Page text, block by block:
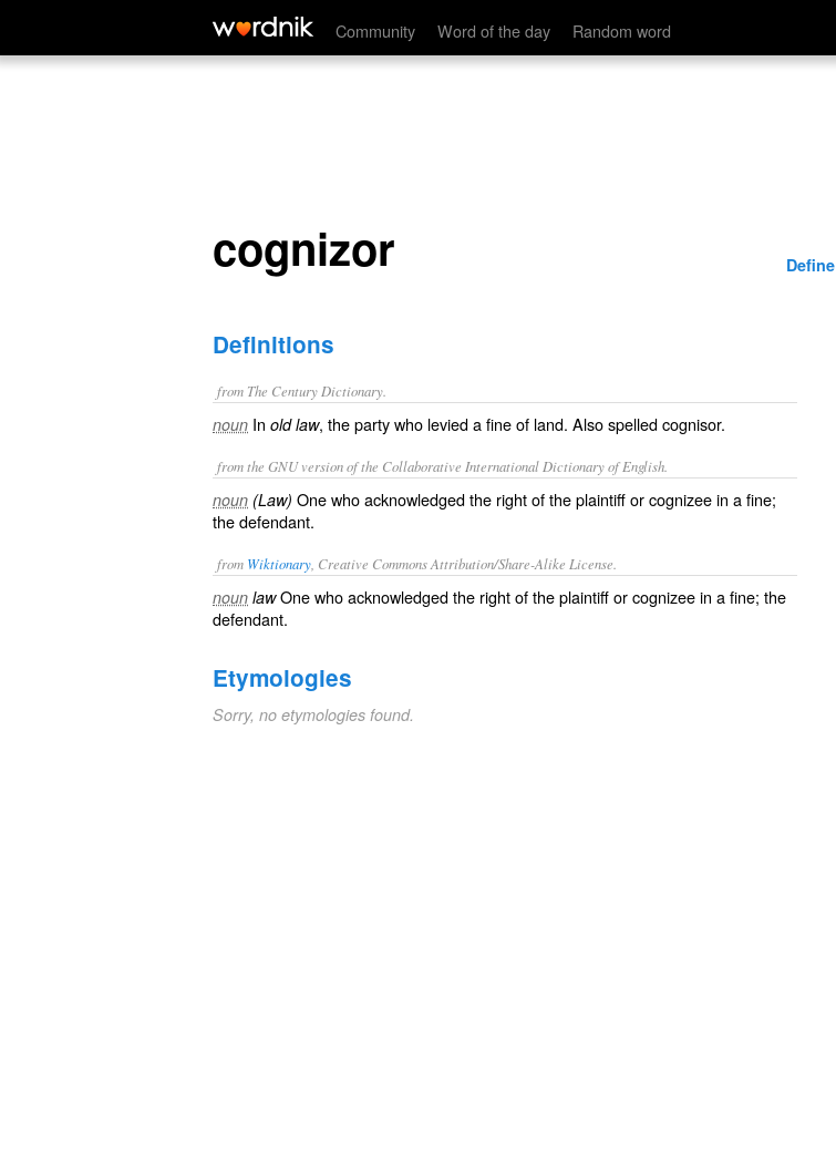
Community Word of the day Random word
cognizor
cognizor Define
Definitions
from The Century Dictionary.
noun In old law, the party who levied a fine of land. Also spelledcognisor.
from the GNU version of the Collaborative International Dictionary of English.
noun (Law) One who acknowledged the right of the plaintiff or cognizee in a fine;
the defendant.
from Wiktionary , Creative Commons Attribution/Share-Alike License.
noun lawOne whoacknowledgedthe rightof theplaintifforcognizeein afine; the
defendant.
Etymologies
Sorry, no etymologies found.